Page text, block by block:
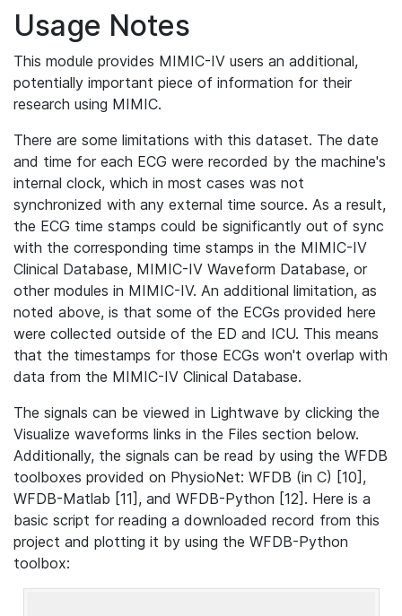
Usage Notes
This module provides MIMIC-IV users an additional,
potentially important piece of information for their
research using MIMIC.
There are some limitations with this dataset. The date
and time for each ECG were recorded by the machine's
internal clock, which in most cases was not
synchronized with any external time source. As a result,
the ECG time stamps could be significantly out of sync
with the corresponding time stamps in the MIMIC-IV
Clinical Database, MIMIC-IV Waveform Database, or
other modules in MIMIC-IV. An additional limitation, as
noted above, is that some of the ECGs provided here
were collected outside of the ED and ICU. This means
that the timestamps for those ECGs won't overlap with
data from the MIMIC-IV Clinical Database.
The signals can be viewed in Lightwave by clicking the
Visualize waveforms links in the Files section below.
Additionally, the signals can be read by using the WFDB
toolboxes provided on PhysioNet: WFDB (in C) [10],
WFDB-Matlab [11], and WFDB-Python [12]. Here is a
basic script for reading a downloaded record from this
project and plotting it by using the WFDB-Python
toolbox: